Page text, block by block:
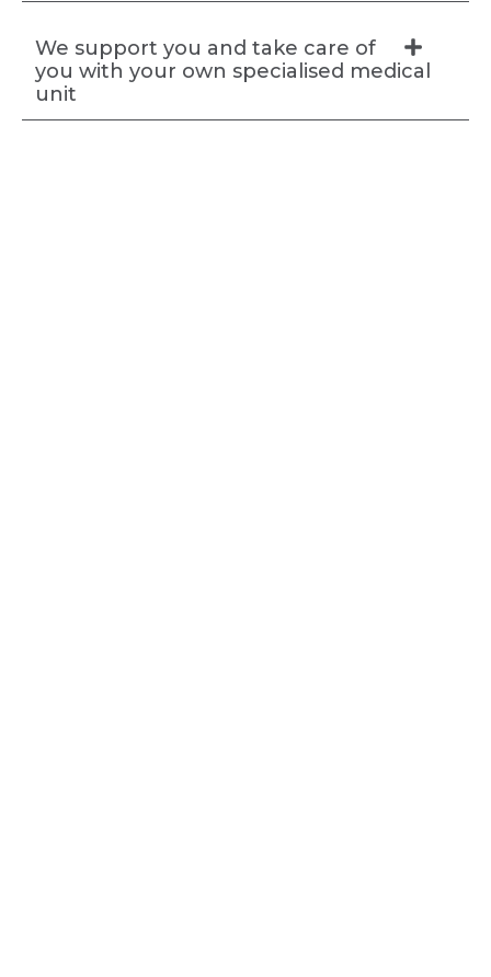
We support you and take care of
you with your own specialised medical
unit